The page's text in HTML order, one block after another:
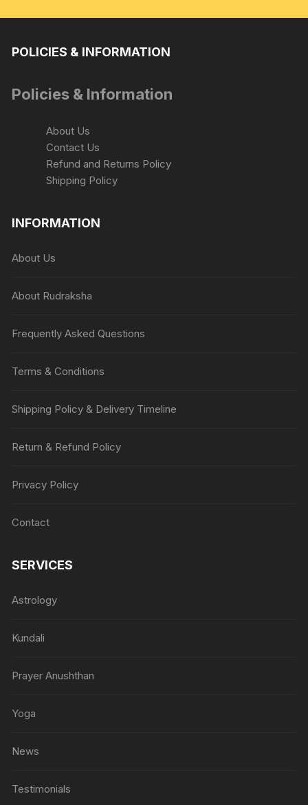
POLICIES & INFORMATION
Policies & Information
About Us
Contact Us
Refund and Returns Policy
Shipping Policy
INFORMATION
About Us
About Rudraksha
Frequently Asked Questions
Terms & Conditions
Shipping Policy & Delivery Timeline
Return & Refund Policy
Privacy Policy
Contact
SERVICES
Astrology
Kundali
Prayer Anushthan
Yoga
News
Testimonials